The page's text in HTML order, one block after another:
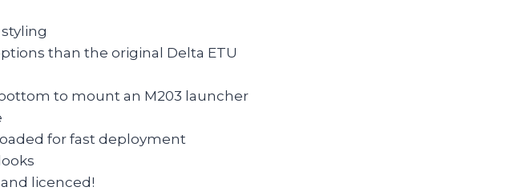
than the original Delta ETU
to mount an M203 launcher
for fast deployment
licenced!